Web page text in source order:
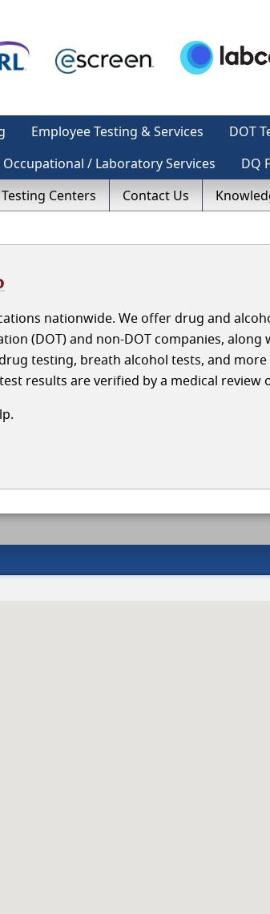
Employee Testing & Services
DOT
Occupational / Laboratory Services DQ
Centers Contact Us
nationwide. We offer drug and
(DOT) and non-DOT companies, along
testing, breath alcohol tests, and more
results are verified by a medical review